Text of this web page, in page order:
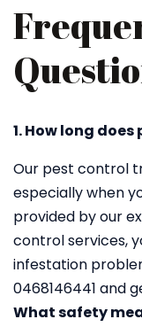
1. How long
Our pest control
especially when
provided by our
control services,
infestation
0468146441 and
What safety